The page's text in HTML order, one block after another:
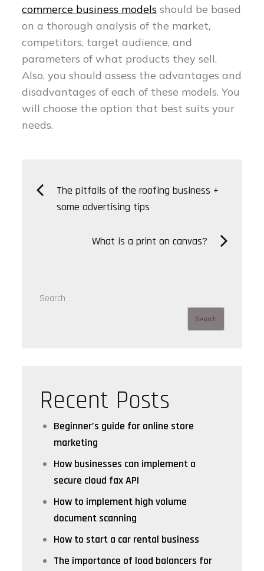
commerce business models should be based
on a thorough analysis of the market,
competitors, target audience, and
parameters of what products they sell.
Also, you should assess the advantages and
disadvantages of each of these models. You
will choose the option that best suits your
needs.
PostThe pitfalls of the roofing business +
some advertising tips
What is a print on canvas?
Search
Search
Recent Posts
Beginner’s guide for online store
marketing
How businesses can implement a
secure cloud fax API
How to implement high volume
document scanning
How to start a car rental business
The importance of load balancers for